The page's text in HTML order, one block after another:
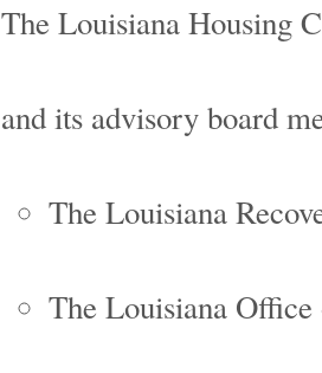
The Louisiana Housing
and its advisory board
The Louisiana
The Louisiana